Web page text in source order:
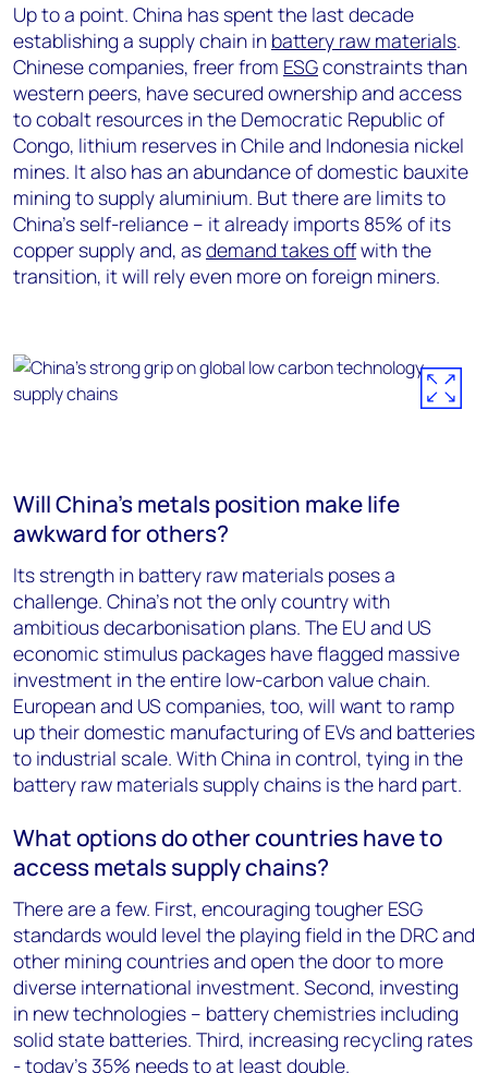
Up to a point. China has spent the last decade
establishing a supply chain in battery raw materials.
Chinese companies, freer from ESGconstraints than
western peers, have secured ownership and access
to cobalt resources in the Democratic Republic of
Congo, lithium reserves in Chile and Indonesia nickel
mines. It also has an abundance of domestic bauxite
mining to supply aluminium. But there are limits to
China’s self-reliance – it already imports 85% of its
copper supply and, asdemand takes offwith the
transition, it will rely even more on foreign miners.
Will China’s metals position make life
awkward for others?
Its strength in battery raw materials poses a
challenge. China’s not the only country with
ambitious decarbonisation plans. The EU and US
economic stimulus packages have flagged massive
investment in the entire low-carbon value chain.
European and US companies, too, will want to ramp
up their domestic manufacturing of EVs and batteries
to industrial scale. With China in control, tying in the
battery raw materials supply chains is the hard part.
What options do other countries have to
access metals supply chains?
There are a few. First, encouraging tougher ESG
standards would level the playing field in the DRC and
other mining countries and open the door to more
diverse international investment. Second, investing
in new technologies – battery chemistries including
solid state batteries. Third, increasing recycling rates
- today’s 35% needs to at least double.